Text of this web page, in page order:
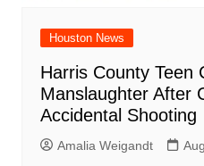
Houston News
Harris County Teen
Manslaughter After
Accidental Shooting
Amalia Weigandt